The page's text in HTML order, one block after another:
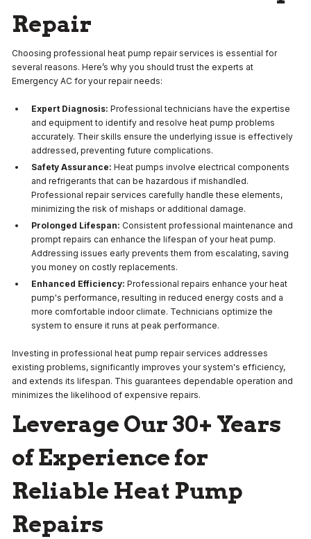
Repair
Choosing professional heat pump repair services is essential for
several reasons. Here’s why you should trust the experts at
Emergency AC for your repair needs:
Expert Diagnosis: Professional technicians have the expertise
and equipment to identify and resolve heat pump problems
accurately. Their skills ensure the underlying issue is effectively
addressed, preventing future complications.
Safety Assurance: Heat pumps involve electrical components
and refrigerants that can be hazardous if mishandled.
Professional repair services carefully handle these elements,
minimizing the risk of mishaps or additional damage.
Prolonged Lifespan: Consistent professional maintenance and
prompt repairs can enhance the lifespan of your heat pump.
Addressing issues early prevents them from escalating, saving
you money on costly replacements.
Enhanced Efficiency: Professional repairs enhance your heat
pump's performance, resulting in reduced energy costs and a
more comfortable indoor climate. Technicians optimize the
system to ensure it runs at peak performance.
Investing in professional heat pump repair services addresses
existing problems, significantly improves your system's efficiency,
and extends its lifespan. This guarantees dependable operation and
minimizes the likelihood of expensive repairs.
Leverage Our 30+ Years
of Experience for
Reliable Heat Pump
Repairs